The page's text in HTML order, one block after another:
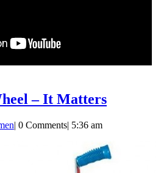
– It MattersTrailer
–
It
| 0 Comments| 5:36 am